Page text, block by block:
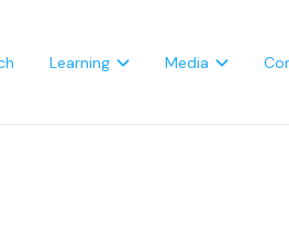
Learning Media